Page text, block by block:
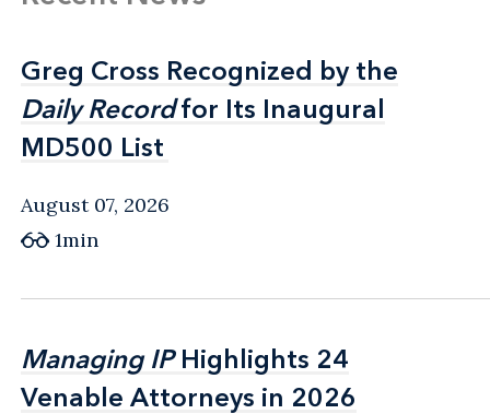
Greg Cross Recognized by the
Daily Recordfor Its Inaugural
MD500 List
Greg Cross Recognized by the
Daily Recordfor Its Inaugural
MD500 List
August 07, 2026
1min
Managing IPHighlights 24
Venable Attorneys in 2026
Managing IPHighlights 24
Venable Attorneys in 2026